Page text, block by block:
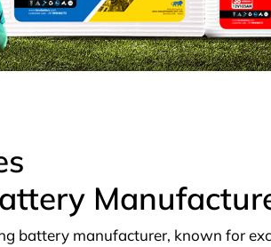
battery manufacturer, known for